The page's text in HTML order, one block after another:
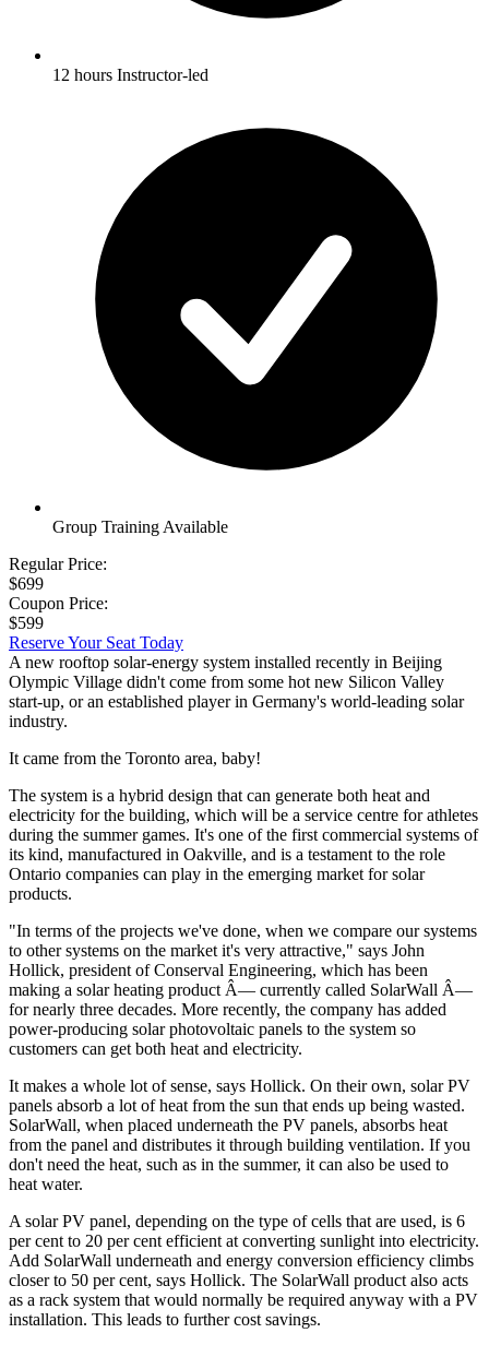
12 hours Instructor-led
Group Training Available
Regular Price:
$699
Coupon Price:
$599
Reserve Your Seat Today
A new rooftop solar-energy system installed recently in Beijing
Olympic Village didn't come from some hot new Silicon Valley
start-up, or an established player in Germany's world-leading solar
industry.
It came from the Toronto area, baby!
The system is a hybrid design that can generate both heat and
electricity for the building, which will be a service centre for athletes
during the summer games. It's one of the first commercial systems of
its kind, manufactured in Oakville, and is a testament to the role
Ontario companies can play in the emerging market for solar
products.
"In terms of the projects we've done, when we compare our systems
to other systems on the market it's very attractive," says John
Hollick, president of Conserval Engineering, which has been
making a solar heating product Â— currently called SolarWall Â—
for nearly three decades. More recently, the company has added
power-producing solar photovoltaic panels to the system so
customers can get both heat and electricity.
It makes a whole lot of sense, says Hollick. On their own, solar PV
panels absorb a lot of heat from the sun that ends up being wasted.
SolarWall, when placed underneath the PV panels, absorbs heat
from the panel and distributes it through building ventilation. If you
don't need the heat, such as in the summer, it can also be used to
heat water.
A solar PV panel, depending on the type of cells that are used, is 6
per cent to 20 per cent efficient at converting sunlight into electricity.
Add SolarWall underneath and energy conversion efficiency climbs
closer to 50 per cent, says Hollick. The SolarWall product also acts
as a rack system that would normally be required anyway with a PV
installation. This leads to further cost savings.